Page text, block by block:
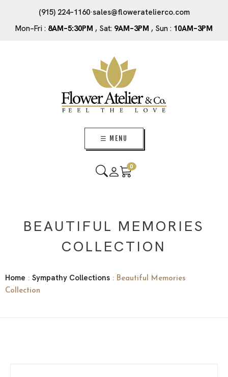
(915) 224–1160·sales@floweratelierco.com
Mon–Fri : 8AM–5:30PM , Sat: 9AM–3PM , Sun : 10AM–3PM
☰ MENU
0
BEAUTIFUL MEMORIES
COLLECTION
Home : Sympathy Collections : Beautiful Memories
Collection